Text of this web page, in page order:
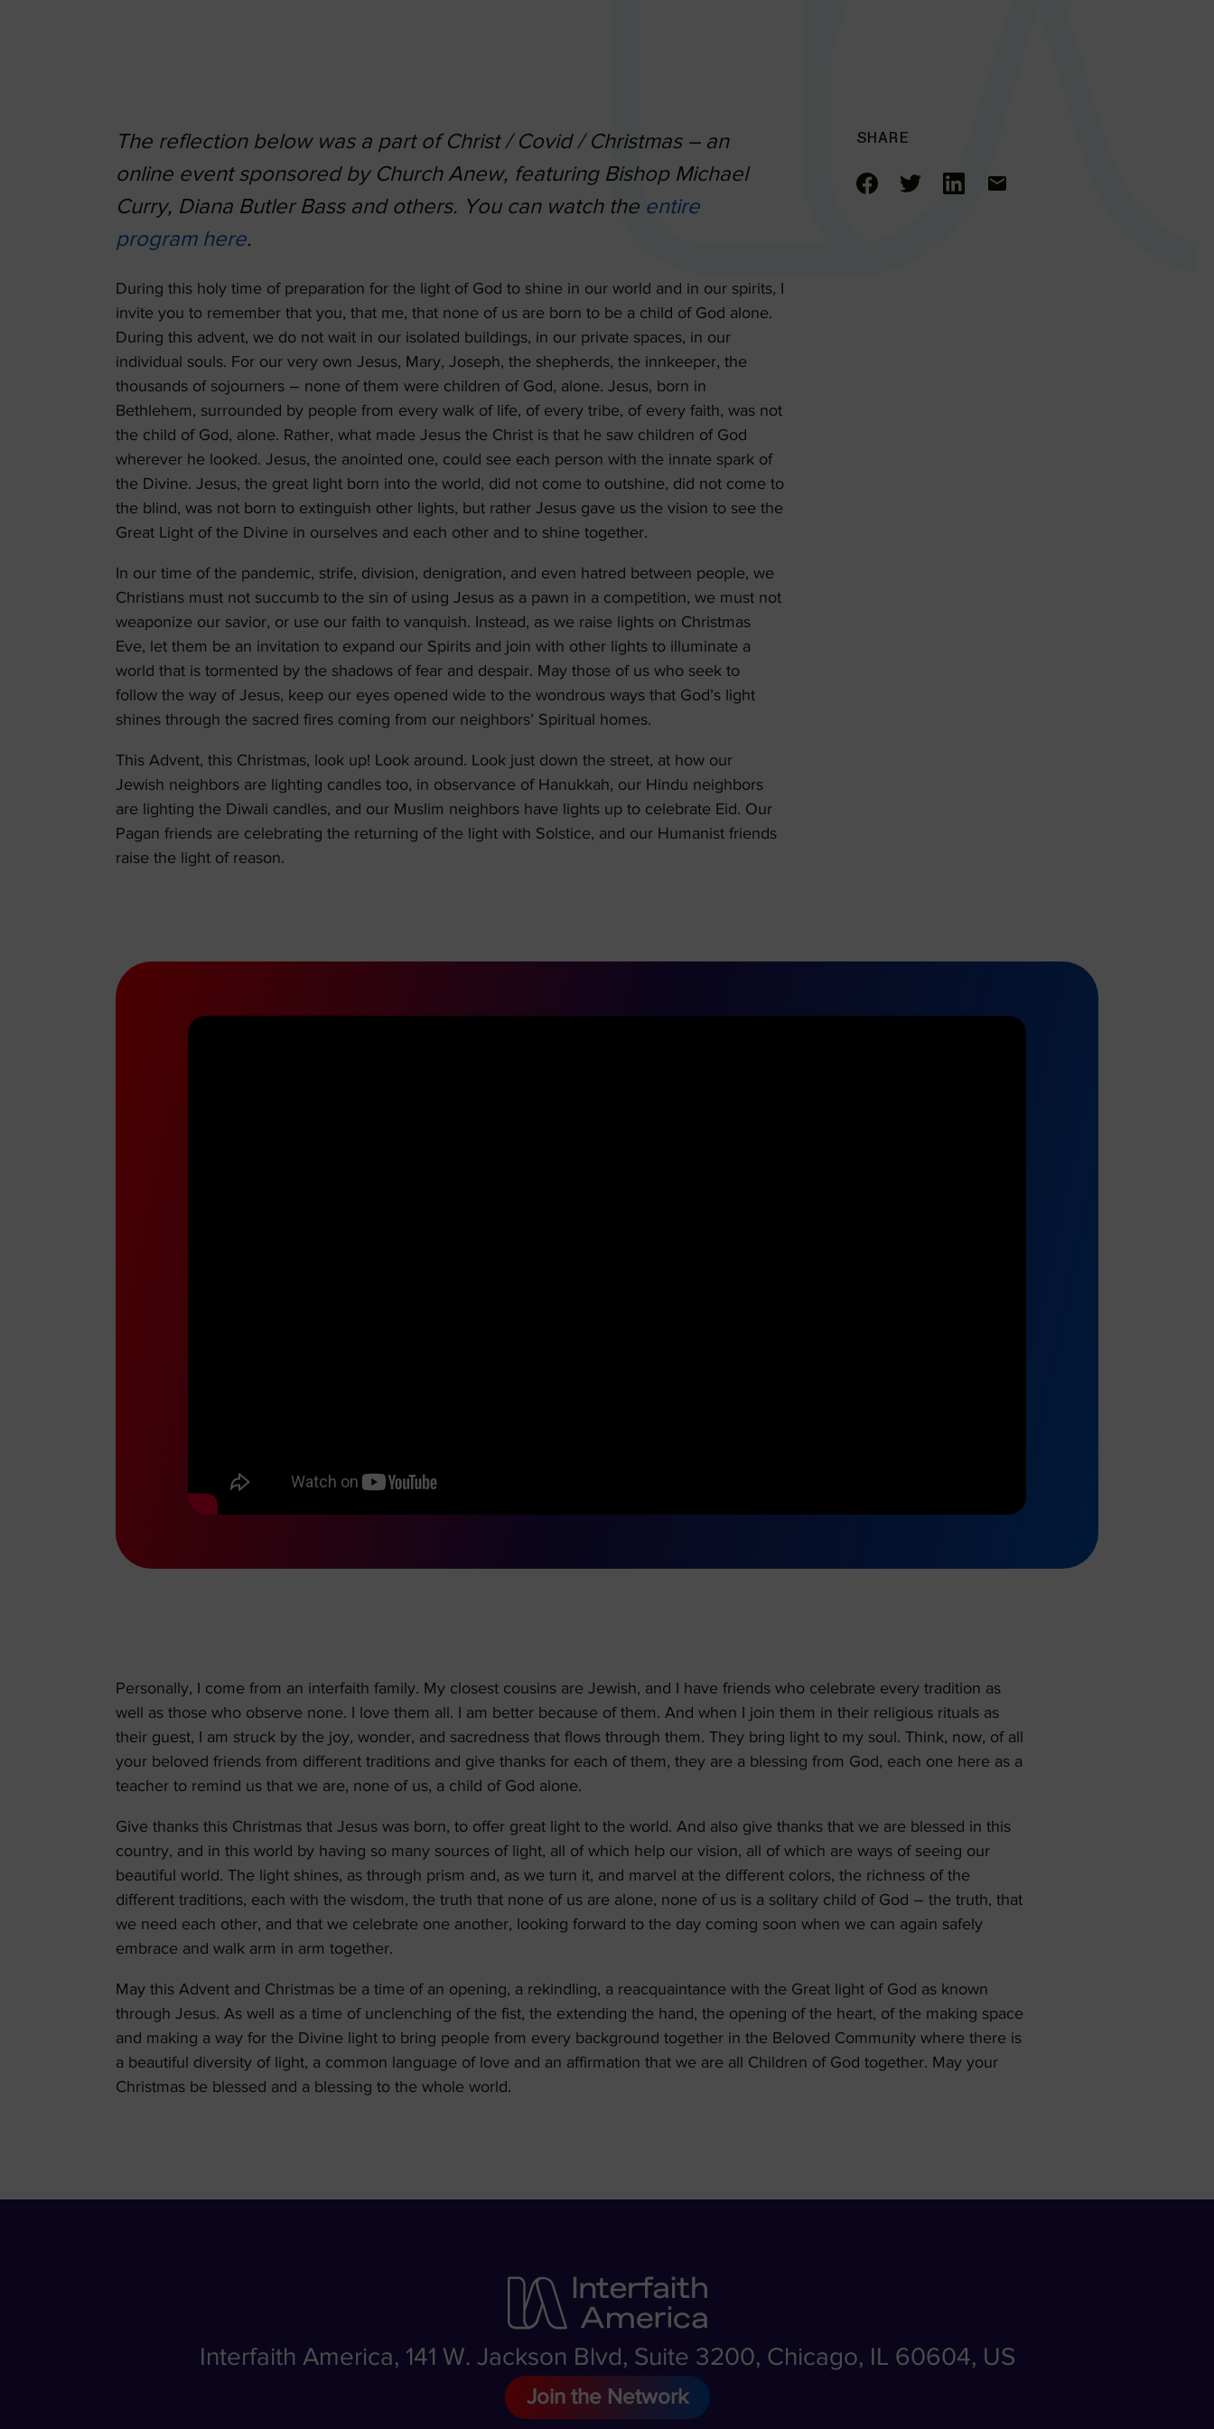
The reflection below was a part of Christ / Covid / Christmas – an
online event sponsored by Church Anew, featuring Bishop Michael
Curry, Diana Butler Bass and others. You can watch the entire
program here.
During this holy time of preparation for the light of God to shine in our world and in our spirits, I
invite you to remember that you, that me, that none of us are born to be a child of God alone.
During this advent, we do not wait in our isolated buildings, in our private spaces, in our
individual souls. For our very own Jesus, Mary, Joseph, the shepherds, the innkeeper, the
thousands of sojourners – none of them were children of God, alone. Jesus, born in
Bethlehem, surrounded by people from every walk of life, of every tribe, of every faith, was not
the child of God, alone. Rather, what made Jesus the Christ is that he saw children of God
wherever he looked. Jesus, the anointed one, could see each person with the innate spark of
the Divine. Jesus, the great light born into the world, did not come to outshine, did not come to
the blind, was not born to extinguish other lights, but rather Jesus gave us the vision to see the
Great Light of the Divine in ourselves and each other and to shine together.
In our time of the pandemic, strife, division, denigration, and even hatred between people, we
Christians must not succumb to the sin of using Jesus as a pawn in a competition, we must not
weaponize our savior, or use our faith to vanquish. Instead, as we raise lights on Christmas
Eve, let them be an invitation to expand our Spirits and join with other lights to illuminate a
world that is tormented by the shadows of fear and despair. May those of us who seek to
follow the way of Jesus, keep our eyes opened wide to the wondrous ways that God’s light
shines through the sacred fires coming from our neighbors’ Spiritual homes.
This Advent, this Christmas, look up! Look around. Look just down the street, at how our
Jewish neighbors are lighting candles too, in observance of Hanukkah, our Hindu neighbors
are lighting the Diwali candles, and our Muslim neighbors have lights up to celebrate Eid. Our
Pagan friends are celebrating the returning of the light with Solstice, and our Humanist friends
raise the light of reason.
SHARE
Personally, I come from an interfaith family. My closest cousins are Jewish, and I have friends who celebrate every tradition as
well as those who observe none. I love them all. I am better because of them. And when I join them in their religious rituals as
their guest, I am struck by the joy, wonder, and sacredness that flows through them. They bring light to my soul. Think, now, of all
your beloved friends from different traditions and give thanks for each of them, they are a blessing from God, each one here as a
teacher to remind us that we are, none of us, a child of God alone.
Give thanks this Christmas that Jesus was born, to offer great light to the world. And also give thanks that we are blessed in this
country, and in this world by having so many sources of light, all of which help our vision, all of which are ways of seeing our
beautiful world. The light shines, as through prism and, as we turn it, and marvel at the different colors, the richness of the
different traditions, each with the wisdom, the truth that none of us are alone, none of us is a solitary child of God – the truth, that
we need each other, and that we celebrate one another, looking forward to the day coming soon when we can again safely
embrace and walk arm in arm together.
May this Advent and Christmas be a time of an opening, a rekindling, a reacquaintance with the Great light of God as known
through Jesus. As well as a time of unclenching of the fist, the extending the hand, the opening of the heart, of the making space
and making a way for the Divine light to bring people from every background together in the Beloved Community where there is
a beautiful diversity of light, a common language of love and an affirmation that we are all Children of God together. May your
Christmas be blessed and a blessing to the whole world.
Interfaith America, 141 W. Jackson Blvd, Suite 3200, Chicago, IL 60604, US
Join the Network